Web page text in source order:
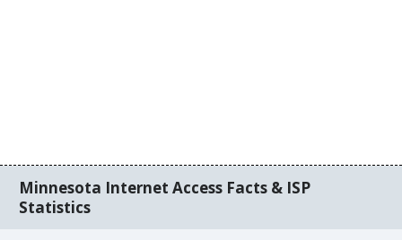
Minnesota Internet Access Facts & ISP
Statistics